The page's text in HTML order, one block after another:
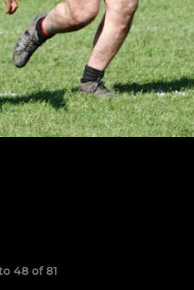
48 of 81